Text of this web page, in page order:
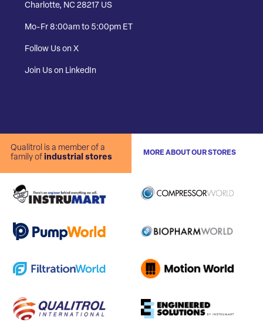
Charlotte, NC 28217 US
Mo-Fr 8:00am to 5:00pm ET
Follow Us on X
Join Us on LinkedIn
Qualitrol is a member of a
family of industrial stores
MORE ABOUT OUR STORES